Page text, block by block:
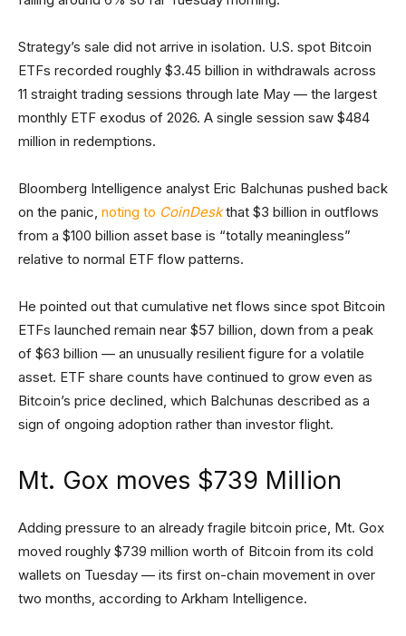
Strategy’s sale did not arrive in isolation. U.S. spot Bitcoin
ETFs recorded roughly $3.45 billion in withdrawals across
11 straight trading sessions through late May — the largest
monthly ETF exodus of 2026. A single session saw $484
million in redemptions.
Bloomberg Intelligence analyst Eric Balchunas pushed back
on the panic, noting to CoinDeskthat $3 billion in outflows
from a $100 billion asset base is “totally meaningless”
relative to normal ETF flow patterns.
He pointed out that cumulative net flows since spot Bitcoin
ETFs launched remain near $57 billion, down from a peak
of $63 billion — an unusually resilient figure for a volatile
asset. ETF share counts have continued to grow even as
Bitcoin’s price declined, which Balchunas described as a
sign of ongoing adoption rather than investor flight.
Mt. Gox moves $739 Million
Adding pressure to an already fragile bitcoin price, Mt. Gox
moved roughly $739 million worth of Bitcoin from its cold
wallets on Tuesday — its first on-chain movement in over
two months, according to Arkham Intelligence.